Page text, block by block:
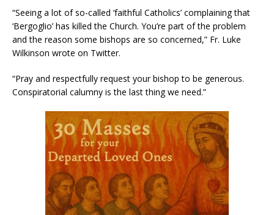
“Seeing a lot of so-called ‘faithful Catholics’ complaining that
‘Bergoglio’ has killed the Church. You’re part of the problem
and the reason some bishops are so concerned,” Fr. Luke
Wilkinson wrote on Twitter.
“Pray and respectfully request your bishop to be generous.
Conspiratorial calumny is the last thing we need.”